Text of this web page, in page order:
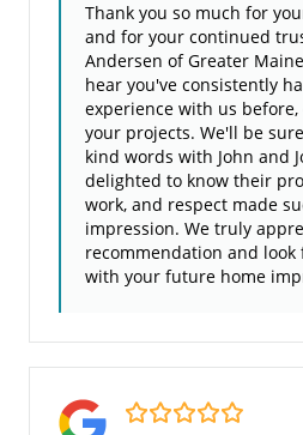
Thank you so much for
and for your continued
Andersen of Greater
hear you've consistently
experience with us
your projects. We'll be
kind words with John and
delighted to know their
work, and respect made
impression. We truly
recommendation and
with your future home
5.0/5